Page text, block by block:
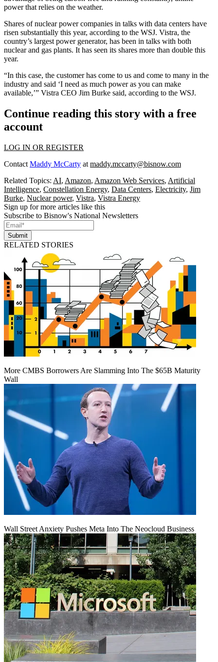
power that relies on the weather.
Shares of nuclear power companies in talks with data centers have
risen substantially this year, according to the WSJ. Vistra, the
country’s largest power generator, has been in talks with both
nuclear and gas plants. It has seen its shares more than double this
year.
“In this case, the customer has come to us and come to many in the
industry and said ‘I need as much power as you can make
available,’” Vistra CEO Jim Burke said, according to the WSJ.
Continue reading this story with a free
account
LOG IN OR REGISTER
Contact Maddy McCarty at maddy.mccarty@bisnow.com
Related Topics: AI, Amazon, Amazon Web Services, Artificial
Intelligence, Constellation Energy, Data Centers, Electricity, Jim
Burke, Nuclear power, Vistra, Vistra Energy
Sign up for more articles like this
Subscribe to Bisnow's National Newsletters
Submit
RELATED STORIES
More CMBS Borrowers Are Slamming Into The $65B Maturity
Wall
Wall Street Anxiety Pushes Meta Into The Neocloud Business